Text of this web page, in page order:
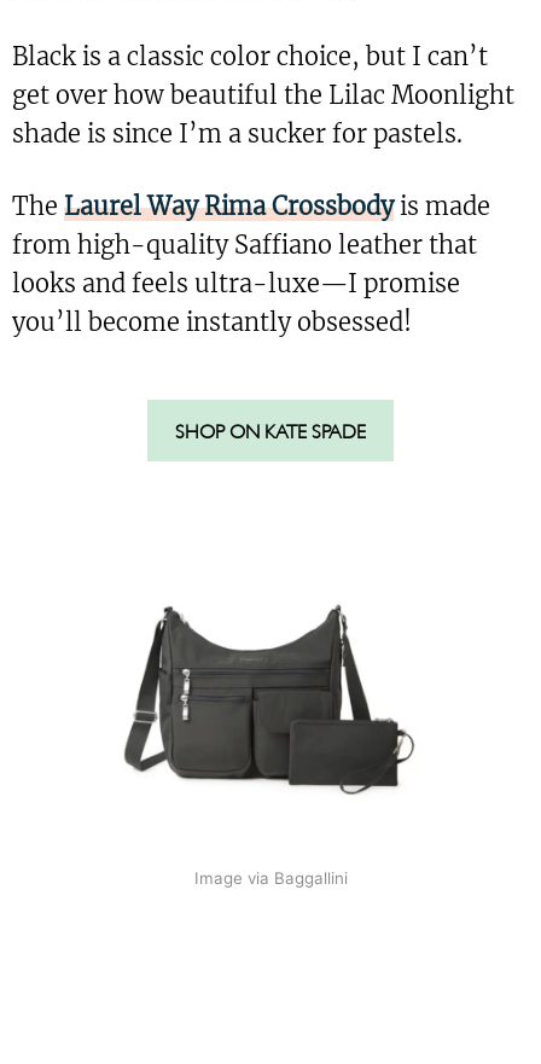
Black is a classic color choice, but I can’t
get over how beautiful the Lilac Moonlight
shade is since I’m a sucker for pastels.
The Laurel Way Rima Crossbodyis made
from high-quality Saffiano leather that
looks and feels ultra-luxe—I promise
you’ll become instantly obsessed!
SHOP ON KATE SPADE
Image via Baggallini